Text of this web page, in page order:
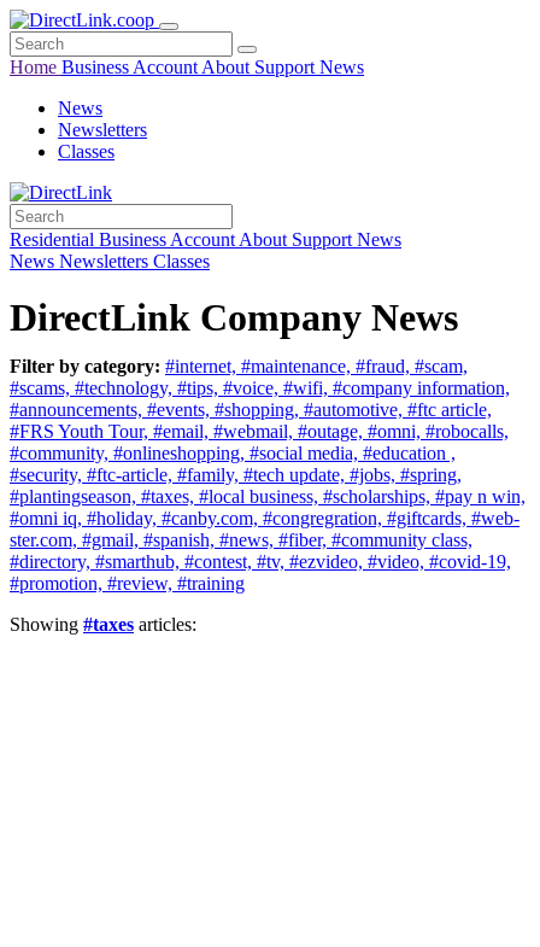
Home Business Account About Support News
News
Newsletters
Classes
Residential Business Account About Support News
News Newsletters Classes
DirectLink Company News
Filter by category: #internet, #maintenance, #fraud, #scam,
#scams, #technology, #tips, #voice, #wifi, #company information,
#announcements, #events, #shopping, #automotive, #ftc article,
#FRS Youth Tour, #email, #webmail, #outage, #omni, #robocalls,
#community, #onlineshopping, #social media, #education ,
#security, #ftc-article, #family, #tech update, #jobs, #spring,
#plantingseason, #taxes, #local business, #scholarships, #pay n win,
#omni iq, #holiday, #canby.com, #congregration, #giftcards, #web-
ster.com, #gmail, #spanish, #news, #fiber, #community class,
#directory, #smarthub, #contest, #tv, #ezvideo, #video, #covid-19,
#promotion, #review, #training
Showing #taxes articles: